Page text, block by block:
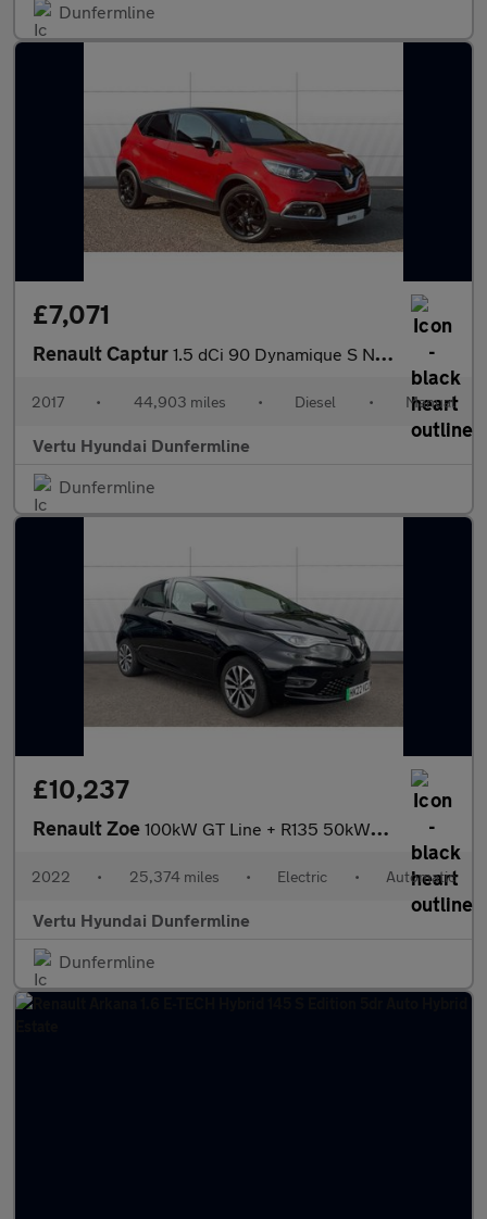
Dunfermline
£7,071
Renault Captur 1.5 dCi 90 Dynamique S Nav 5dr Diesel Hatchback
2017 • 44,903 miles • Diesel • Manual
Vertu Hyundai Dunfermline
Dunfermline
£10,237
Renault Zoe 100kW GT Line + R135 50kWh Rapid Charge 5dr Auto Electric Hatchb
2022 • 25,374 miles • Electric • Automatic
Vertu Hyundai Dunfermline
Dunfermline